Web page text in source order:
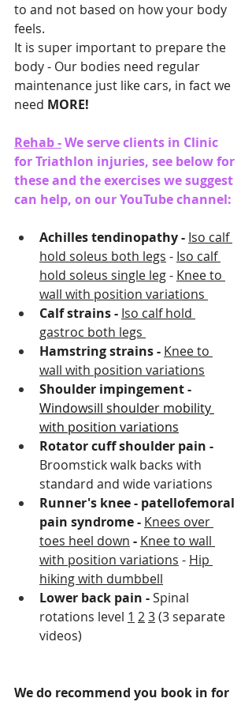
to and not based on how your body
feels.
It is super important to prepare the
body - Our bodies need regular
maintenance just like cars, in fact we
need MORE!
Rehab - We serve clients in Clinic
for Triathlon injuries, see below for
these and the exercises we suggest
can help, on our YouTube channel:
Achilles tendinopathy - Iso calf
hold soleus both legs - Iso calf
hold soleus single leg - Knee to
wall with position variations
Calf strains - Iso calf hold
gastroc both legs
Hamstring strains - Knee to
wall with position variations
Shoulder impingement -
Windowsill shoulder mobility
with position variations
Rotator cuff shoulder pain -
Broomstick walk backs with
standard and wide variations
Runner's knee - patellofemoral
pain syndrome - Knees over
toes heel down - Knee to wall
with position variations - Hip
hiking with dumbbell
Lower back pain - Spinal
rotations level 1 23 (3 separate
videos)
We do recommend you book in for